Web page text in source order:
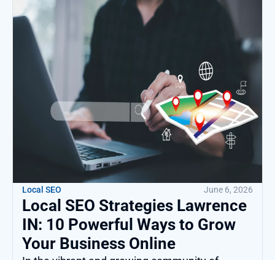
Local SEO June 6, 2026
Local SEO Strategies Lawrence
IN: 10 Powerful Ways to Grow
Your Business Online